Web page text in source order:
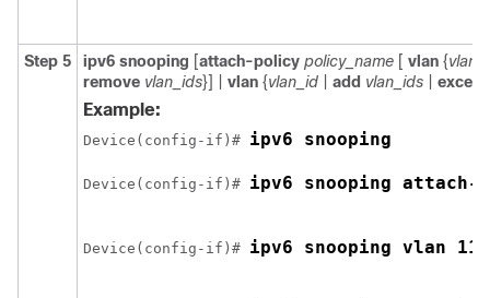
Step 5 ipv6 snooping [attach-policy policy_name [ vlan {
remove vlan_ids}] | vlan {vlan_id add vlan_ids except
Example:
Device(config-if)# ipv6 snooping
Device(config-if)# ipv6 snooping attach-
Device(config-if)# ipv6 snooping vlan